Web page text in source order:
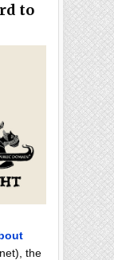
to
the